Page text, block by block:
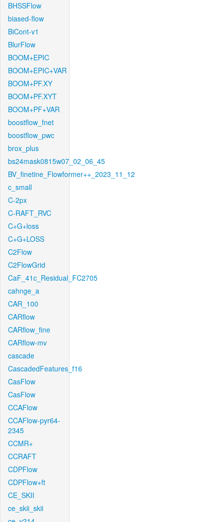
BHSSFlow
biased-flow
BiCont-v1
BlurFlow
BOOM+EPIC
BOOM+EPIC+VAR
BOOM+PF.XY
BOOM+PF.XYT
BOOM+PF+VAR
boostflow_fnet
boostflow_pwc
brox_plus
bs24mask0815w07_02_06_45
BV_finetine_Flowformer++_2023_11_12
c_small
C-2px
C-RAFT_RVC
C+G+loss
C+G+LOSS
C2Flow
C2FlowGrid
CaF_41c_Residual_FC2705
cahnge_a
CAR_100
CARflow
CARflow_fine
CARflow-mv
cascade
CascadedFeatures_f16
CasFlow
CasFlow
CCAFlow
CCAFlow-pyr64-
2345
CCMR+
CCRAFT
CDPFlow
CDPFlow+ft
CE_SKII
ce_skii_skii